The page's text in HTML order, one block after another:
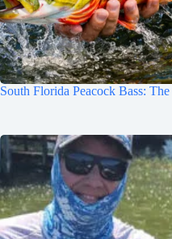
South Florida Peacock Bass: